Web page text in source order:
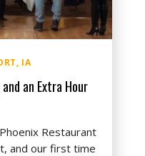
IA
an Extra Hour
Restaurant
and our first time